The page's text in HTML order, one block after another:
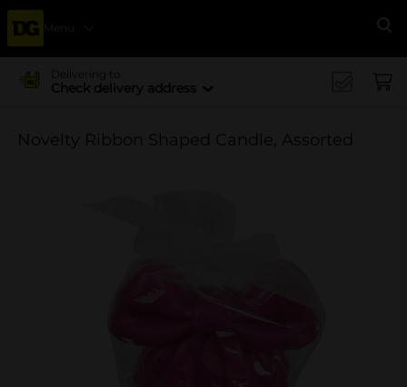
Menu
Delivering to
Check delivery address
Novelty Ribbon Shaped Candle, Assorted